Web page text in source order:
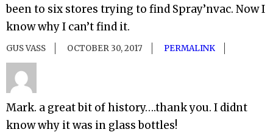
been to six stores trying to find Spray’nvac. Now I
know why I can’t find it.
GUS VASS OCTOBER 30, 2017 PERMALINK
Mark. a great bit of history….thank you. I didnt
know why it was in glass bottles!